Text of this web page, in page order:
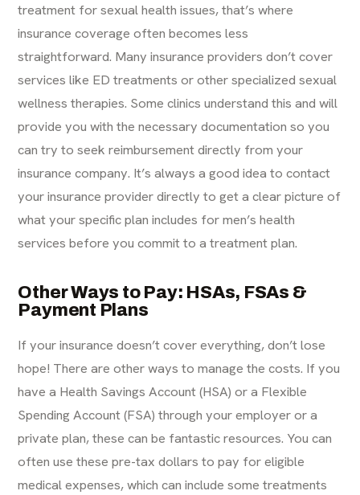
treatment for sexual health issues, that’s where
insurance coverage often becomes less
straightforward. Many insurance providersdon’t cover
services like ED treatments or other specialized sexual
wellness therapies. Some clinics understand this and will
provide you with the necessary documentation so you
can try to seek reimbursement directly from your
insurance company. It’s always a good idea to contact
your insurance provider directly to get a clear picture of
what your specific plan includes for men’s health
services before you commit to a treatment plan.
Other Ways to Pay: HSAs, FSAs &
Payment Plans
If your insurance doesn’t cover everything, don’t lose
hope! There are other ways to manage the costs. If you
have a Health Savings Account (HSA) or a Flexible
Spending Account (FSA) through your employer or a
private plan, these can be fantastic resources. You can
oftenuse these pre-tax dollars to pay for eligible
medical expenses, which can include some treatments